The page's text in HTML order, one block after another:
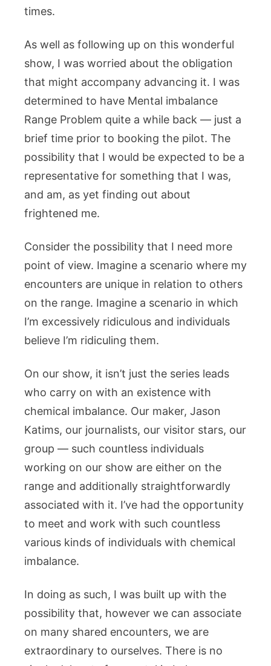
times.
As well as following up on this wonderful
show, I was worried about the obligation
that might accompany advancing it. I was
determined to have Mental imbalance
Range Problem quite a while back — just a
brief time prior to booking the pilot. The
possibility that I would be expected to be a
representative for something that I was,
and am, as yet finding out about
frightened me.
Consider the possibility that I need more
point of view. Imagine a scenario where my
encounters are unique in relation to others
on the range. Imagine a scenario in which
I’m excessively ridiculous and individuals
believe I’m ridiculing them.
On our show, it isn’t just the series leads
who carry on with an existence with
chemical imbalance. Our maker, Jason
Katims, our journalists, our visitor stars, our
group — such countless individuals
working on our show are either on the
range and additionally straightforwardly
associated with it. I’ve had the opportunity
to meet and work with such countless
various kinds of individuals with chemical
imbalance.
In doing as such, I was built up with the
possibility that, however we can associate
on many shared encounters, we are
extraordinary to ourselves. There is no